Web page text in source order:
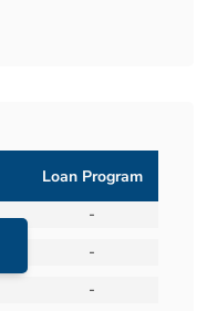
Loan Program
-
-
-